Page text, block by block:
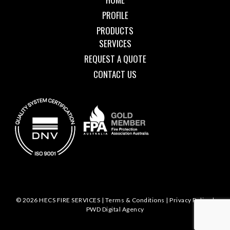
PROFILE
PRODUCTS
SERVICES
REQUEST A QUOTE
CONTACT US
© 2026 HECS FIRE SERVICES | Terms & Conditions |Privacy Policy|
PWD Digital Agency